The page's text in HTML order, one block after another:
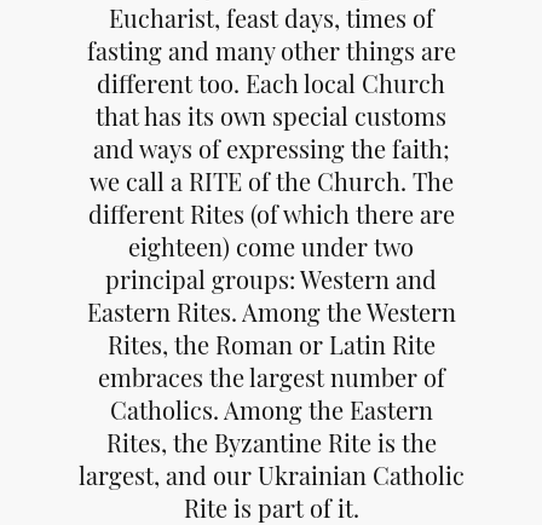
Eucharist, feast days, times of
fasting and many other things are
different too. Each local Church
that has its own special customs
and ways of expressing the faith;
we call a RITE of the Church. The
different Rites (of which there are
eighteen) come under two
principal groups: Western and
Eastern Rites. Among the Western
Rites, the Roman or Latin Rite
embraces the largest number of
Catholics. Among the Eastern
Rites, the Byzantine Rite is the
largest, and our Ukrainian Catholic
Rite is part of it.